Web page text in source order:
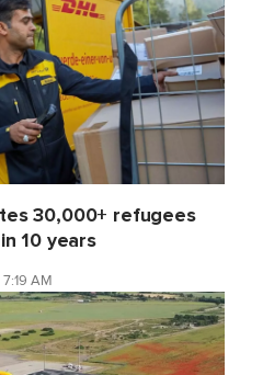
30,000+ refugees
10 years
AM